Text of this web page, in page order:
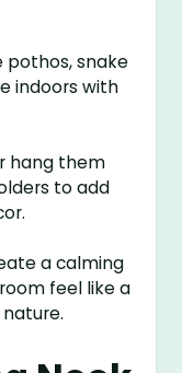
pothos, snake
indoors with
hang them
to add
a calming
feel like a